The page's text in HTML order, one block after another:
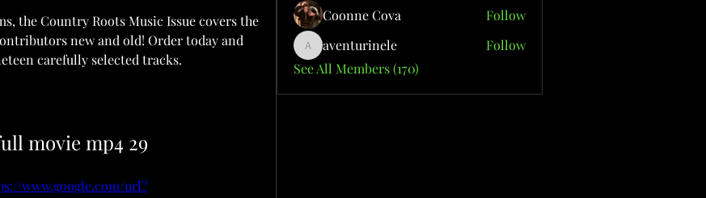
the Country Roots Music Issue covers the
new and old! Order today and
carefully selected tracks.
movie mp4 29
www.google.com/url?
Coonne Cova
Follow
aventurinele
aventurinele
Follow
See All Members (170)